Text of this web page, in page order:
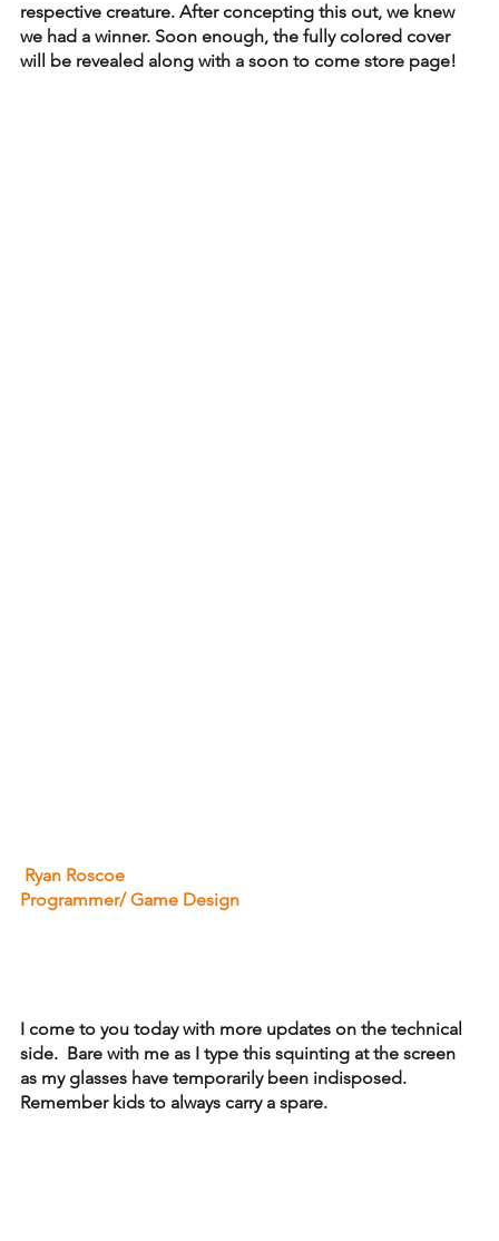
respective creature. After concepting this out, we knew
we had a winner. Soon enough, the fully colored cover
will be revealed along with a soon to come store page!
Ryan Roscoe
Programmer/ Game Design
I come to you today with more updates on the technical
side.  Bare with me as I type this squinting at the screen
as my glasses have temporarily been indisposed.
Remember kids to always carry a spare.